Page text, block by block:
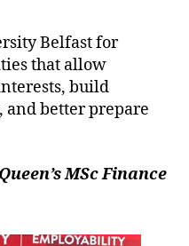
Belfast for
that allow
build
and better prepare
MSc Finance